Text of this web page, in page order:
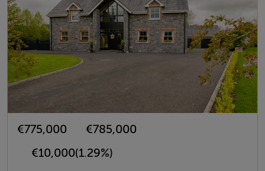
€775,000
€785,000
€10,000(1.29%)